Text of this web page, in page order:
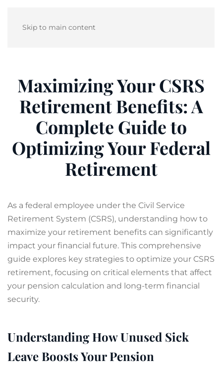
Skip to main content
Maximizing Your CSRS
Retirement Benefits: A
Complete Guide to
Optimizing Your Federal
Retirement
As a federal employee under the Civil Service
Retirement System (CSRS), understanding how to
maximize your retirement benefits can significantly
impact your financial future. This comprehensive
guide explores key strategies to optimize your CSRS
retirement, focusing on critical elements that affect
your pension calculation and long-term financial
security.
Understanding How Unused Sick
Leave Boosts Your Pension